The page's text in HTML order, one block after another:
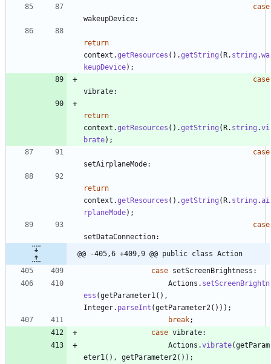
case
wakeupDevice:
return
context .getResources ( ) .getString (R. string .wa
keupDevice) ;
case
vibrate:
return
context .getResources ( ) .getString (R. string .vi
brate) ;
case
setAirplaneMode:
return
context .getResources ( ) .getString (R. string .ai
rplaneMode) ;
case
setDataConnection:
@@ -405,6 +409,9 @@ public class Action
case setScreenBrightness :
Actions . setScreenBrightn
ess (getParameter1 ( ) ,
Integer. parseInt (getParameter2 ( ) ) ) ;
break;
case vibrate:
Actions .vibrate(getParam
eter1 ( ) , getParameter2 ( ) ) ;